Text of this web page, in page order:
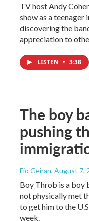
TV host Andy
show as a teenager
discovering the
appreciation to
LISTEN • 3:38
The boy
pushing
Fio Geiran, August 7,
Boy Throb is a boy
not physically met
to get him to the
week.